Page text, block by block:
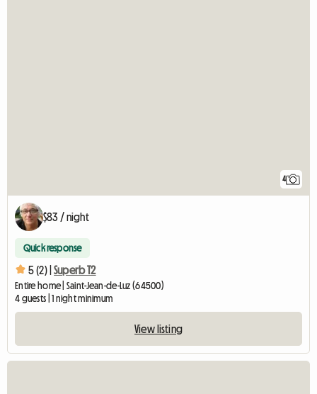
4
$83 / night
Quick response
5 (2) | Superb T2
Entire home | Saint-Jean-de-Luz (64500)
4 guests | 1 night minimum
View listing